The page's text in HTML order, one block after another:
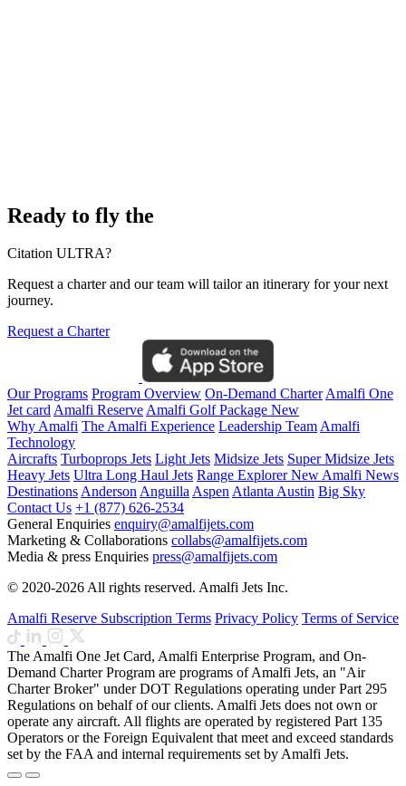
Ready to fly the
Citation ULTRA?
Request a charter and our team will tailor an itinerary for your next
journey.
Request a Charter
Our Programs Program Overview On-Demand CharterAmalfi One
Jet cardAmalfi ReserveAmalfi Golf Package New
Why Amalfi The Amalfi Experience Leadership TeamAmalfi
Technology
Aircrafts Turboprops Jets Light Jets Midsize Jets Super Midsize Jets
Heavy Jets Ultra Long Haul Jets Range ExplorerNewAmalfi News
DestinationsAndersonAnguillaAspenAtlantaAustin Big Sky
Contact Us +1 (877) 626-2534
General Enquiries enquiry@amalfijets.com
Marketing & Collaborations collabs@amalfijets.com
Media & press Enquiries press@amalfijets.com
© 2020-2026 All rights reserved. Amalfi Jets Inc.
Amalfi Reserve Subscription Terms Privacy Policy Terms of Service
The Amalfi One Jet Card, Amalfi Enterprise Program, and On-
Demand Charter Program are programs of Amalfi Jets, an "Air
Charter Broker" under DOT Regulations operating under Part 295
Regulations on behalf of our clients. Amalfi Jets does not own or
operate any aircraft. All flights are operated by registered Part 135
Operators or the Foreign Equivalent that meet and exceed standards
set by the FAA and internal requirements set by Amalfi Jets.